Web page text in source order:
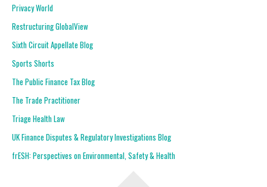
Privacy World
Restructuring GlobalView
Sixth Circuit Appellate Blog
Sports Shorts
The Public Finance Tax Blog
The Trade Practitioner
Triage Health Law
UK Finance Disputes & Regulatory Investigations Blog
frESH: Perspectives on Environmental, Safety & Health